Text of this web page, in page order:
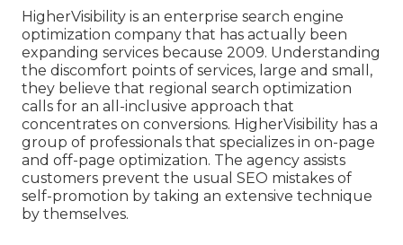
HigherVisibility is an enterprise search engine
optimization company that has actually been
expanding services because 2009. Understanding
the discomfort points of services, large and small,
they believe that regional search optimization
calls for an all-inclusive approach that
concentrates on conversions. HigherVisibility has a
group of professionals that specializes in on-page
and off-page optimization. The agency assists
customers prevent the usual SEO mistakes of
self-promotion by taking an extensive technique
by themselves.